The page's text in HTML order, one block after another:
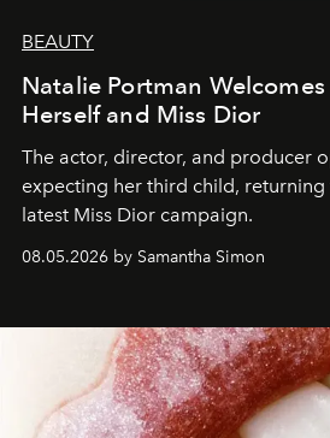
BEAUTY
Natalie Portman
Herself and Miss Dior
The actor, director, and producer
expecting her third child,
latest Miss Dior campaign.
08.05.2026 by Samantha Simon